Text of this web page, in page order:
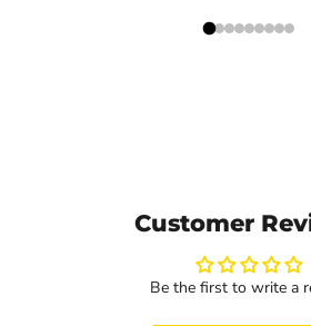
Customer
Be the first to write a